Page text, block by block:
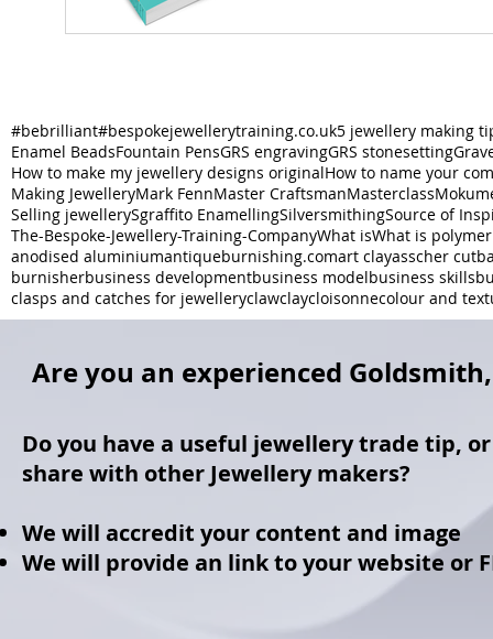
#bebrilliant#bespokejewellerytraining.co.uk5 jewellery making
Enamel BeadsFountain PensGRS engravingGRS stonesetting
How to make my jewellery designs originalHow to name your
Making JewelleryMark FennMaster CraftsmanMasterclass
Selling jewellerySgraffito EnamellingSilversmithingSource of
The-Bespoke-Jewellery-Training-CompanyWhat isWhat is
anodised aluminiumantiqueburnishing.comart clayasscher cut
burnisherbusiness developmentbusiness modelbusiness skills
clasps and catches for jewelleryclawclaycloisonnecolour and
Are you an experienced
Do you have a useful jewellery trade tip,
share with other Jewellery makers?
We will accredit your content and image
We will provide an link to your website or